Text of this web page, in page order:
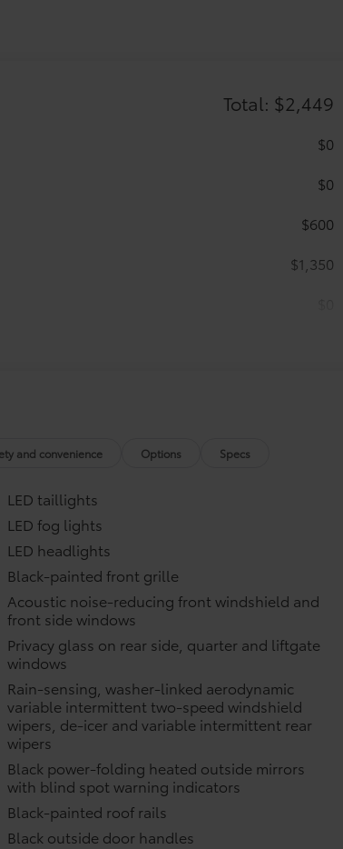
Total: $2,449
$0
$0
$600
$1,350
mat help keep your interior neat
help secure mat in
optional accessories customer may choose
and convenience Options Specs
LED taillights
LED fog lights
LED headlights
Black-painted front grille
Acoustic noise-reducing front windshield and
front side windows
Privacy glass on rear side, quarter and liftgate
windows
Rain-sensing, washer-linked aerodynamic
variable intermittent two-speed windshield
wipers, de-icer and variable intermittent rear
wipers
Black power-folding heated outside mirrors
with blind spot warning indicators
Black-painted roof rails
Black outside door handles